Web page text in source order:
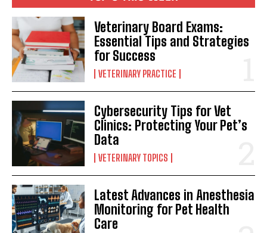
Veterinary Board Exams:
Essential Tips and Strategies
for Success
VETERINARY PRACTICE
Cybersecurity Tips for Vet
Clinics: Protecting Your Pet’s
Data
VETERINARY TOPICS
Latest Advances in Anesthesia
Monitoring for Pet Health
Care